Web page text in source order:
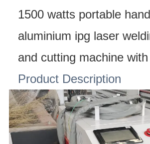
1500 watts portable
aluminium ipg laser
and cutting machine
Product Description